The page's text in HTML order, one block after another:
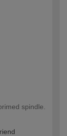
spindle.